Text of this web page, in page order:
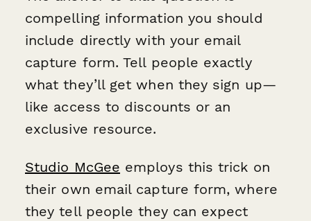
compelling information you should
include directly with your email
capture form. Tell people exactly
what they’ll get when they sign up—
like access to discounts or an
exclusive resource.
Studio McGee employs this trick on
their own email capture form, where
they tell people they can expect